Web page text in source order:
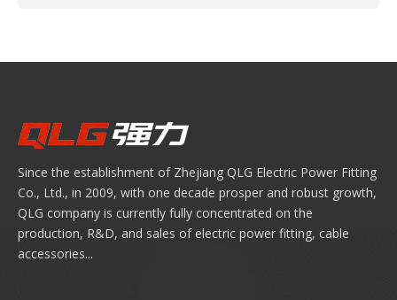
Since the establishment of Zhejiang QLG Electric Power Fitting
Co., Ltd., in 2009, with one decade prosper and robust growth,
QLG company is currently fully concentrated on the
production, R&D, and sales of electric power fitting, cable
accessories...